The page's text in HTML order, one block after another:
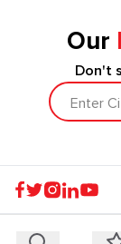
Our
Don't
Enter